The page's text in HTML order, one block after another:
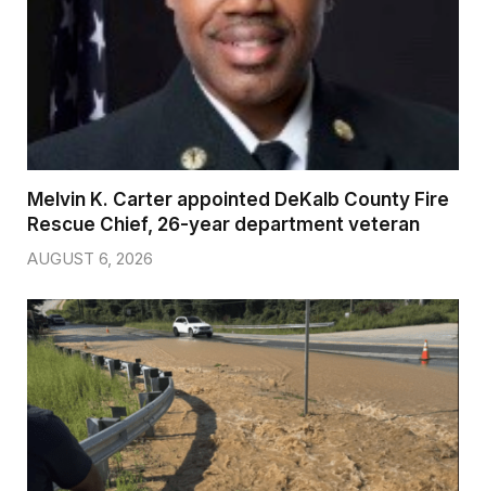
Melvin K. Carter appointed DeKalb County Fire
Rescue Chief, 26-year department veteran
AUGUST 6, 2026